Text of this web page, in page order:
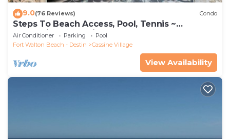
9.0(76 Reviews) Condo
Steps To Beach Access, Pool, Tennis ~
Seaclusion at Cassine Gardens
Air Conditioner Parking
Pool
Fort Walton Beach - Destin
Cassine Village
View Availability